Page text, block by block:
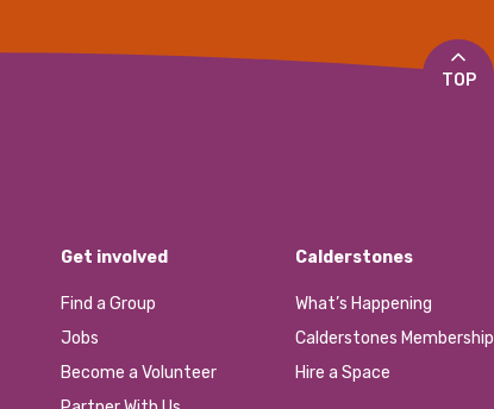
TOP
Get involved
Find a Group
Jobs
Become a Volunteer
Calderstones
What’s Happening
Calderstones Membership
Hire a Space